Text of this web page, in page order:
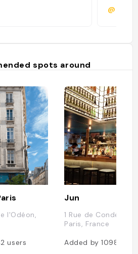
@
spots around
l'Odéon,
users
Jun
1 Rue de Condé,
Paris, France
Added by10983